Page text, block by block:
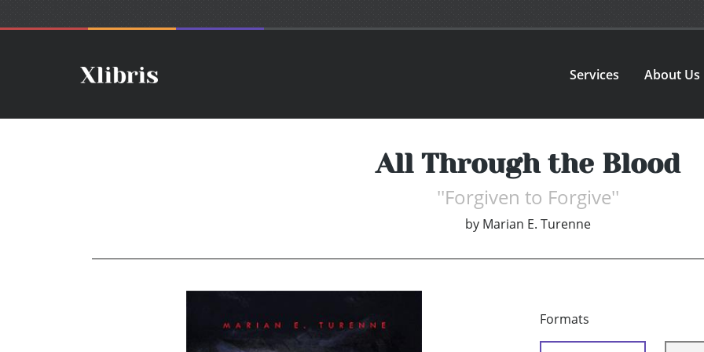
Services About Us
All Through the Blood
''Forgiven to Forgive''
by Marian E. Turenne
Formats